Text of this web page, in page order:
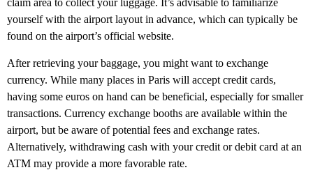
claim area to collect your luggage. It’s advisable to familiarize
yourself with the airport layout in advance, which can typically be
found on the airport’s official website.
After retrieving your baggage, you might want to exchange
currency. While many places in Paris will accept credit cards,
having some euros on hand can be beneficial, especially for smaller
transactions. Currency exchange booths are available within the
airport, but be aware of potential fees and exchange rates.
Alternatively, withdrawing cash with your credit or debit card at an
ATM may provide a more favorable rate.